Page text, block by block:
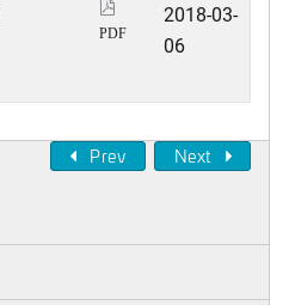
PDF
2018-03-
06
Prev Next